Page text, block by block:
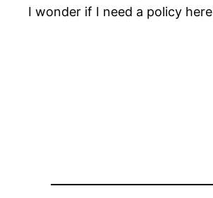
I wonder if I need a policy